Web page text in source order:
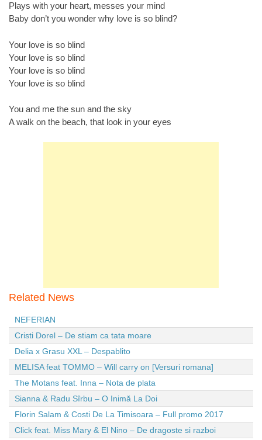
Plays with your heart, messes your mind
Baby don’t you wonder why love is so blind?
Your love is so blind
Your love is so blind
Your love is so blind
Your love is so blind
You and me the sun and the sky
A walk on the beach, that look in your eyes
Related News
NEFERIAN
Cristi Dorel – De stiam ca tata moare
Delia x Grasu XXL – Despablito
MELISA feat TOMMO – Will carry on [Versuri romana]
The Motans feat. Inna – Nota de plata
Sianna & Radu Sîrbu – O Inimă La Doi
Florin Salam & Costi De La Timisoara – Full promo 2017
Click feat. Miss Mary & El Nino – De dragoste si razboi